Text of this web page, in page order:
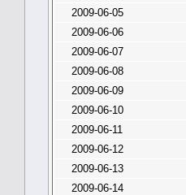
2009-06-05
2009-06-06
2009-06-07
2009-06-08
2009-06-09
2009-06-10
2009-06-11
2009-06-12
2009-06-13
2009-06-14